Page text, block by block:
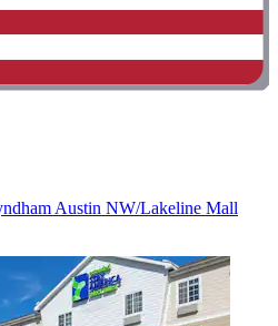
Austin NW/Lakeline Mall